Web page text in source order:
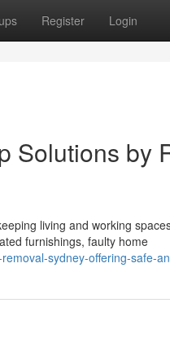
Register Login
Solutions by
living and working
furnishings, faulty home
sydney-offering-safe-